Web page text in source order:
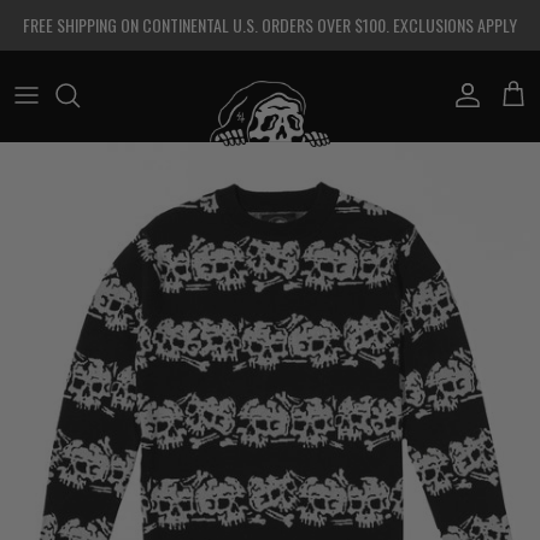
FREE SHIPPING ON CONTINENTAL U.S. ORDERS OVER $100. EXCLUSIONS APPLY
Account Cart